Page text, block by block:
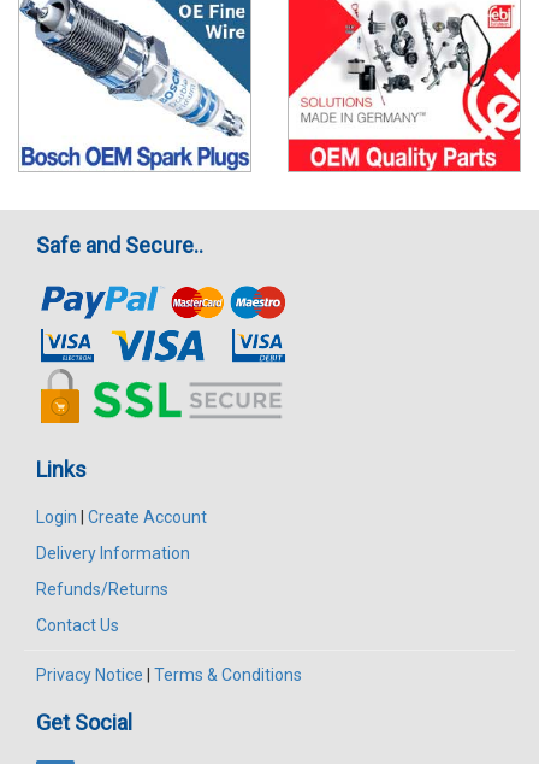
Safe and Secure..
Links
Login
Create Account
Delivery Information
Refunds/Returns
Contact Us
Privacy Notice Terms & Conditions
Get Social